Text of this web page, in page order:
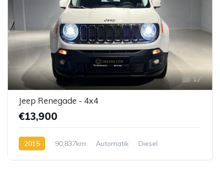
17
Jeep Renegade - 4x4
€13,900
2015 90,837km Automatik Diesel